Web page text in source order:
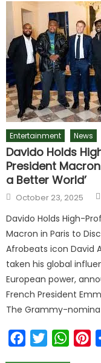
Entertainment News
Davido Holds
President
a Better World’
Posted
on
October 23, 2025
Davido Holds High-
Macron in Paris to
Afrobeats icon David
taken his global
European power,
French President
The Grammy-
FacebookTwitter